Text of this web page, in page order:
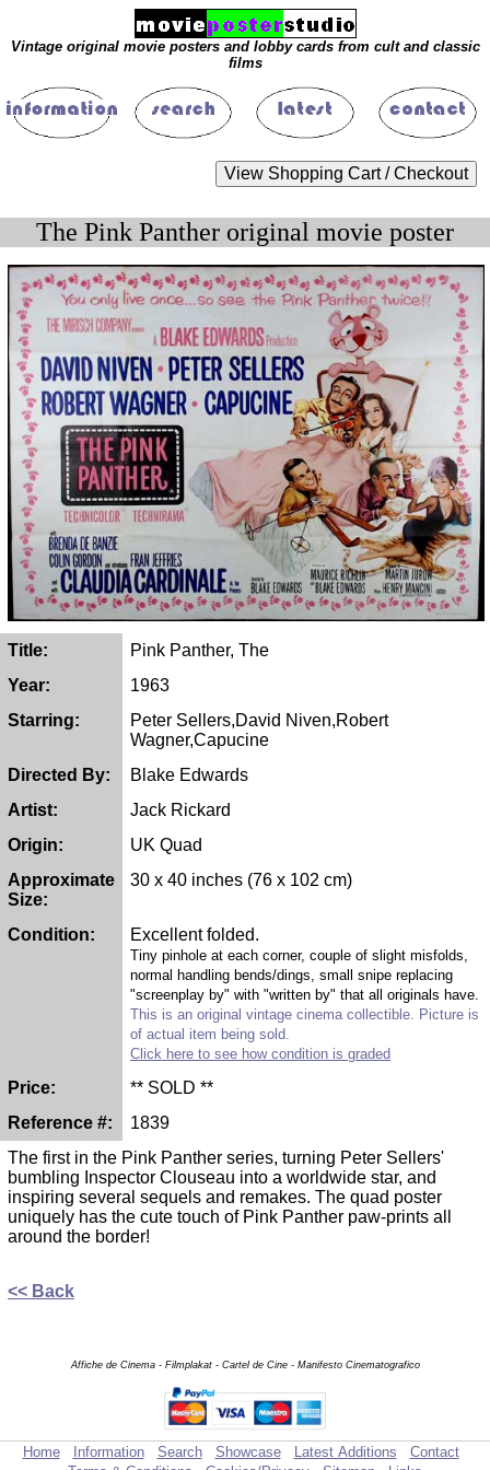
Vintage original movie posters and lobby cards from cult and classic
films
The Pink Panther original movie poster
Title:
Pink Panther, The
Year:
1963
Starring:
Peter Sellers,David Niven,Robert
Wagner,Capucine
Directed By:
Blake Edwards
Artist:
Jack Rickard
Origin:
UK Quad
Approximate
Size:
30 x 40 inches (76 x 102 cm)
Condition: Excellent folded.
Tiny pinhole at each corner, couple of slight misfolds,
normal handling bends/dings, small snipe replacing
"screenplay by" with "written by" that all originals have.
This is an original vintage cinema collectible. Picture is
of actual item being sold.
Click here to see how condition is graded
Price:
** SOLD **
Reference #:
1839
The first in the Pink Panther series, turning Peter Sellers'
bumbling Inspector Clouseau into a worldwide star, and
inspiring several sequels and remakes. The quad poster
uniquely has the cute touch of Pink Panther paw-prints all
around the border!
<< Back
Affiche de Cinema - Filmplakat - Cartel de Cine - Manifesto Cinematografico
Home Information Search Showcase Latest Additions
Contact